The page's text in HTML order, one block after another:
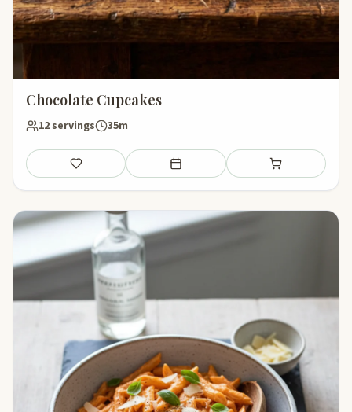
Chocolate Cupcakes
12 servings 35m
Save Add to meal plan Add to shopping